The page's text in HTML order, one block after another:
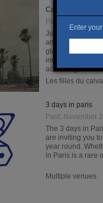
Carnets
Past:
Just like Bruce
and human
globetrotter, Matt
ineffable images
according to
Les filles du
3 days in paris
Past: November
The 3 days in
are inviting you
year round.
in Paris is a rare
Multiple venues